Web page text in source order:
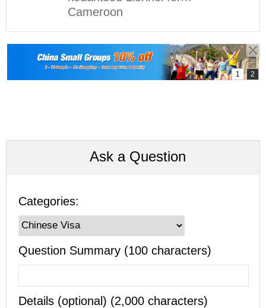
Cameroon
Ask a Question
Categories:
Question Summary (100 characters)
Details (optional) (2,000 characters)